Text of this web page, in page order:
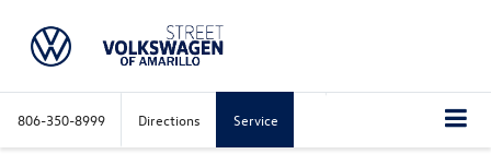
806-350-8999 Directions Service